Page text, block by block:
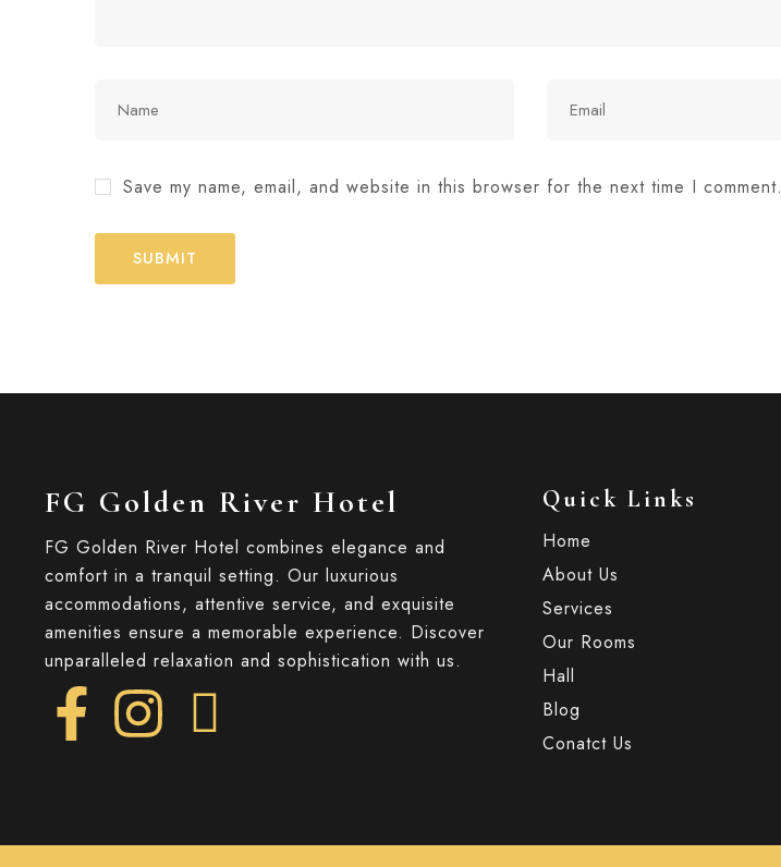
Save my name, email, and website in this browser for the next time I comment.
FG Golden River Hotel
FG Golden River Hotel combines elegance and
comfort in a tranquil setting. Our luxurious
accommodations, attentive service, and exquisite
amenities ensure a memorable experience. Discover
unparalleled relaxation and sophistication with us.
Quick Links
Home
About Us
Services
Our Rooms
Hall
Blog
Conatct Us